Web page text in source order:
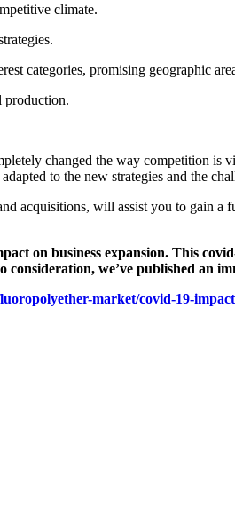
climate.
categories, promising geographic
production.
changed the way competition is
to the new strategies and the
acquisitions, will assist you to gain
on business expansion. This
we’ve published an
market/covid-19-impact